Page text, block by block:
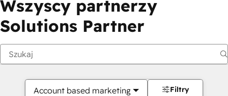
Wszyscy partnerzy
Solutions Partner
Account based marketing Filtry